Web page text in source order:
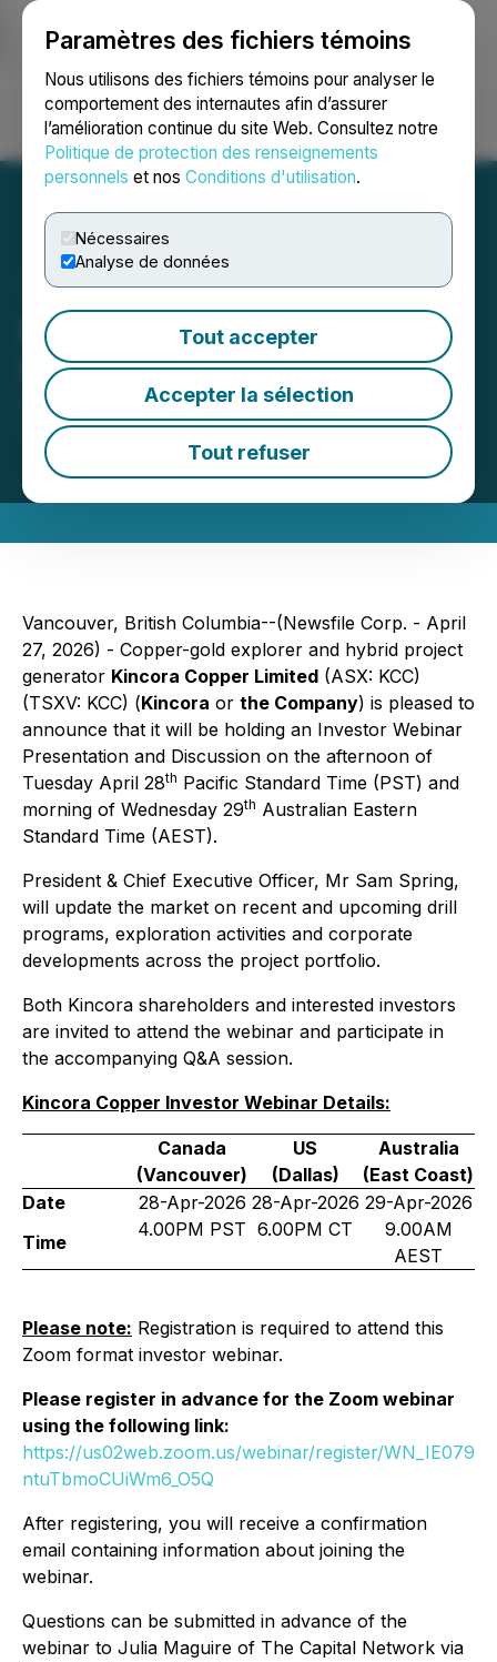
Paramètres des fichiers témoins
Nous utilisons des fichiers témoins pour analyser le
comportement des internautes afin d’assurer
l’amélioration continue du site Web. Consultez notre
Politique de protection des renseignements
personnels et nos Conditions d'utilisation.
Nécessaires
Analyse de données
Tout accepter
Accepter la sélection
Tout refuser
Ouvrir une session Recherche English
Kincora Investor Webinar
Invitation
April 27, 2026 6:30 AM EDT | Source:Kincora
Copper Limited
Vancouver, British Columbia--(Newsfile Corp. - April
27, 2026) - Copper-gold explorer and hybrid project
generator Kincora Copper Limited (ASX: KCC)
(TSXV: KCC) (Kincora or the Company) is pleased to
announce that it will be holding an Investor Webinar
Presentation and Discussion on the afternoon of
Tuesday April 28th Pacific Standard Time (PST) and
morning of Wednesday 29th Australian Eastern
Standard Time (AEST).
President & Chief Executive Officer, Mr Sam Spring,
will update the market on recent and upcoming drill
programs, exploration activities and corporate
developments across the project portfolio.
Both Kincora shareholders and interested investors
are invited to attend the webinar and participate in
the accompanying Q&A session.
Kincora Copper Investor Webinar Details:
Canada
(Vancouver)
US
(Dallas)
Australia
(East Coast)
Date
28-Apr-2026 28-Apr-2026 29-Apr-2026
Time
4.00PM PST 6.00PM CT
9.00AM
AEST
Please note: Registration is required to attend this
Zoom format investor webinar.
Please register in advance for the Zoom webinar
using the following link:
https://us02web.zoom.us/webinar/register/WN_IE079
ntuTbmoCUiWm6_O5Q
After registering, you will receive a confirmation
email containing information about joining the
webinar.
Questions can be submitted in advance of the
webinar to Julia Maguire of The Capital Network via